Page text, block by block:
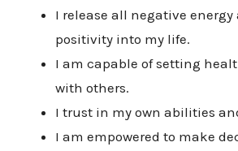
I release all negative
positivity into my life.
I am capable of setting
with others.
I trust in my own abilities
I am empowered to make